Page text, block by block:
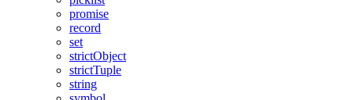
promise
record
set
strictObject
strictTuple
string